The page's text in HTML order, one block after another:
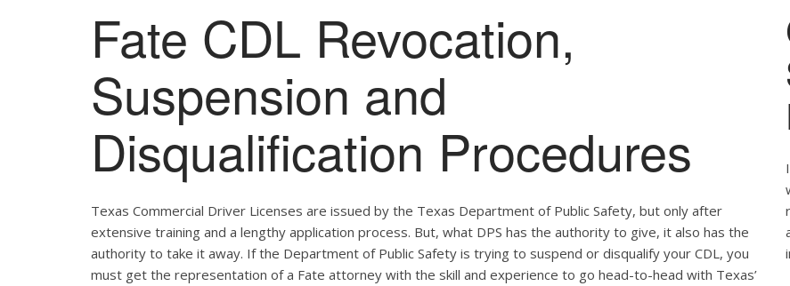
Fate CDL Revocation,
Suspension and
Disqualification Procedures
Texas Commercial Driver Licenses are issued by the Texas Department of Public Safety, but only after
extensive training and a lengthy application process. But, what DPS has the authority to give, it also has the
authority to take it away. If the Department of Public Safety is trying to suspend or disqualify your CDL, you
must get the representation of a Fate attorney with the skill and experience to go head-to-head with Texas’